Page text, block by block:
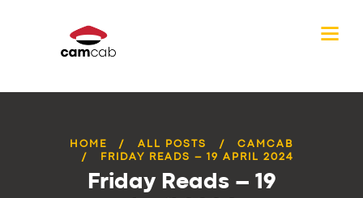
HOME ALL POSTS
CAMCAB
FRIDAY READS – 19 APRIL 2024
Friday Reads – 19